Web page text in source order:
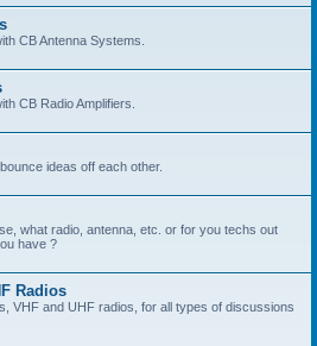
CB Antenna Systems.
CB Radio Amplifiers.
ideas off each other.
what radio, antenna, etc. or for you techs out
have ?
Radios
VHF and UHF radios, for all types of discussions